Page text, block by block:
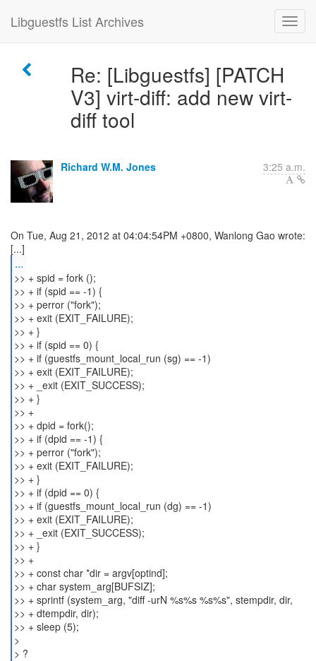
Libguestfs List Archives
Re: [Libguestfs] [PATCH
V3] virt-diff: add new virt-
diff tool
Richard W.M. Jones 3:25 a.m.
On Tue, Aug 21, 2012 at 04:04:54PM +0800, Wanlong Gao wrote:
...
>> + spid = fork ();
>> + if (spid == -1) {
>> + perror ("fork");
>> + exit (EXIT_FAILURE);
>> + }
>> + if (spid == 0) {
>> + if (guestfs_mount_local_run (sg) == -1)
>> + exit (EXIT_FAILURE);
>> + _exit (EXIT_SUCCESS);
>> + }
>> +
>> + dpid = fork();
>> + if (dpid == -1) {
>> + perror ("fork");
>> + exit (EXIT_FAILURE);
>> + }
>> + if (dpid == 0) {
>> + if (guestfs_mount_local_run (dg) == -1)
>> + exit (EXIT_FAILURE);
>> + _exit (EXIT_SUCCESS);
>> + }
>> +
>> + const char *dir = argv[optind];
>> + char system_arg[BUFSIZ];
>> + sprintf (system_arg, "diff -urN %s%s %s%s", stempdir, dir,
>> + dtempdir, dir);
>> + sleep (5);
>
> ?